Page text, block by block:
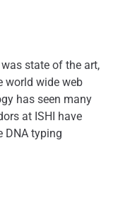
state of the art,
world wide web
has seen many
at ISHI have
DNA typing